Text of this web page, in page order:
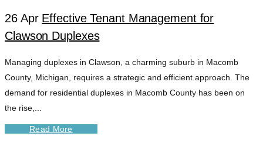
26 Apr Effective Tenant Management for
Clawson Duplexes
Managing duplexes in Clawson, a charming suburb in Macomb
County, Michigan, requires a strategic and efficient approach. The
demand for residential duplexes in Macomb County has been on
the rise,...
Read More